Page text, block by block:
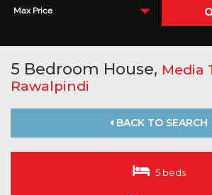
Max Price
5 Bedroom House, Media
Rawalpindi
BACK TO SEARCH
5 beds